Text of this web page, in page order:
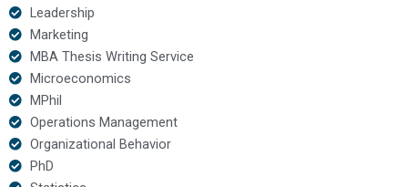
Leadership
Marketing
MBA Thesis Writing Service
Microeconomics
MPhil
Operations Management
Organizational Behavior
PhD